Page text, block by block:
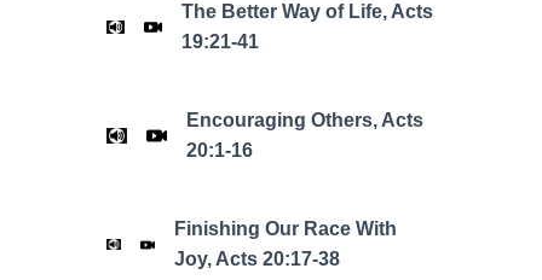
The Better Way of Life, Acts
19:21-41
Encouraging Others, Acts
20:1-16
Finishing Our Race With
Joy, Acts 20:17-38